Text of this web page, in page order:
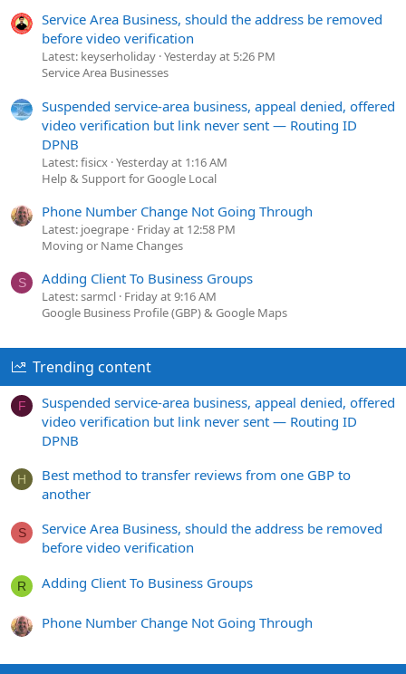
Service Area Business, should the address be removed
before video verification
Latest: keyserholiday Yesterday at 5:26 PM
Service Area Businesses
Suspended service-area business, appeal denied, offered
video verification but link never sent — Routing ID
DPNB
Latest: fisicx Yesterday at 1:16 AM
Help & Support for Google Local
Phone Number Change Not Going Through
Latest: joegrape Friday at 12:58 PM
Moving or Name Changes
S Adding Client To Business Groups
Latest: sarmcl Friday at 9:16 AM
Google Business Profile (GBP) & Google Maps
Trending content
F
Suspended service-area business, appeal denied, offered
video verification but link never sent — Routing ID
DPNB
H
Best method to transfer reviews from one GBP to
another
S
Service Area Business, should the address be removed
before video verification
R Adding Client To Business Groups
Phone Number Change Not Going Through